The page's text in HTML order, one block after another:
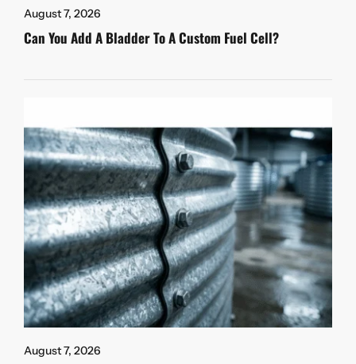
August 7, 2026
Can You Add A Bladder To A Custom Fuel Cell?
August 7, 2026